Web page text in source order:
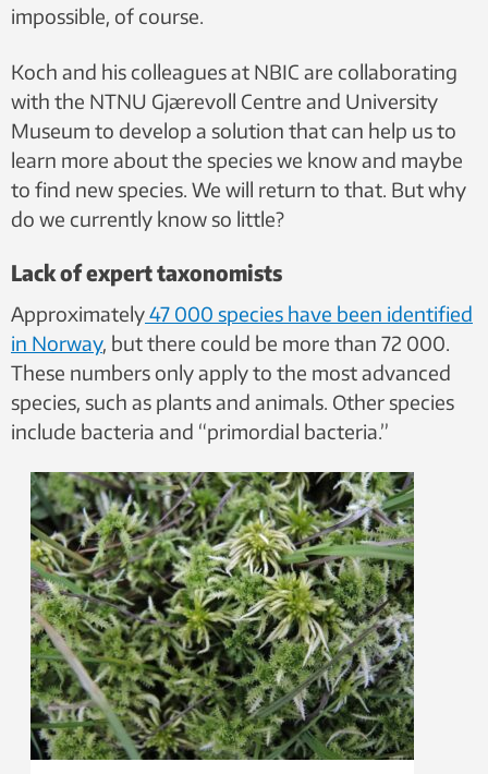
impossible, of course.
Koch and his colleagues at NBIC are collaborating
with the NTNU Gjærevoll Centre and University
Museum to develop a solution that can help us to
learn more about the species we know and maybe
to find new species. We will return to that. But why
do we currently know so little?
Lack of expert taxonomists
Approximately47 000 species have been identified
in Norway, but there could be more than 72 000.
These numbers only apply to the most advanced
species, such as plants and animals. Other species
include bacteria and “primordial bacteria.”